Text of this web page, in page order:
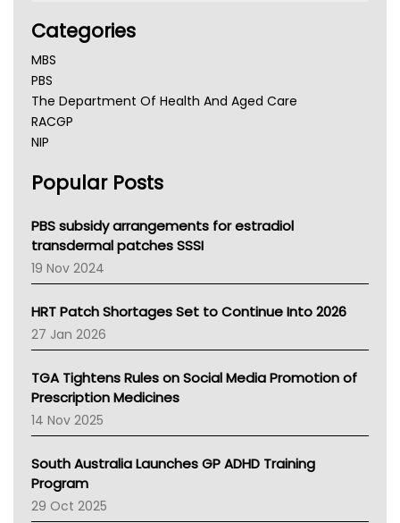
Categories
MBS
PBS
The Department Of Health And Aged Care
RACGP
NIP
NSW Health
Victoria Health
Tasmania News
Western Australia
SA Health
NT HEALTH
Pharmacy Board Of Ahpra
National Asthma Council
NT
AMA
NACCHO
BCNA
Asthma Australia
LFA
Palliative Care
Popular Posts
PBS subsidy arrangements for estradiol
transdermal patches SSSI
19 Nov 2024
HRT Patch Shortages Set to Continue Into 2026
27 Jan 2026
TGA Tightens Rules on Social Media Promotion of
Prescription Medicines
14 Nov 2025
South Australia Launches GP ADHD Training
Program
29 Oct 2025